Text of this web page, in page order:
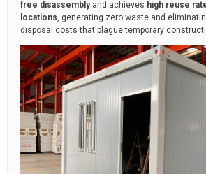
free disassemblyand achieves high reuse
locations , generating zero waste and
disposal costs that plague temporary